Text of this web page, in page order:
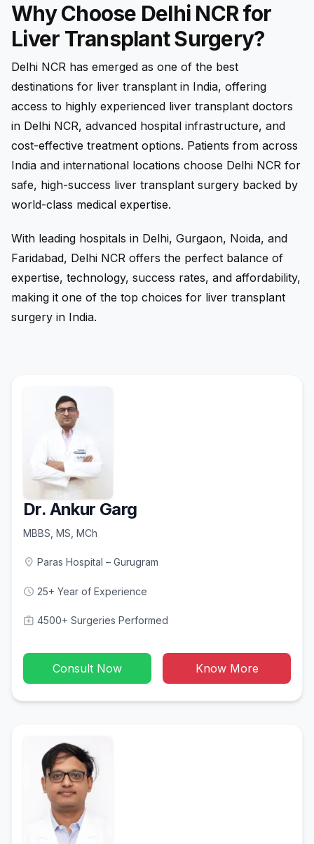
Why Choose Delhi NCR for
Liver Transplant Surgery?
Delhi NCR has emerged as one of the best
destinations for liver transplant in India, offering
access to highly experienced liver transplant doctors
in Delhi NCR, advanced hospital infrastructure, and
cost-effective treatment options. Patients from across
India and international locations choose Delhi NCR for
safe, high-success liver transplant surgery backed by
world-class medical expertise.
With leading hospitals in Delhi, Gurgaon, Noida, and
Faridabad, Delhi NCR offers the perfect balance of
expertise, technology, success rates, and affordability,
making it one of the top choices for liver transplant
surgery in India.
Dr. Ankur Garg
MBBS, MS, MCh
location_on Paras Hospital – Gurugram
schedule 25+ Year of Experience
medical_services 4500+ Surgeries Performed
Consult Now Know More